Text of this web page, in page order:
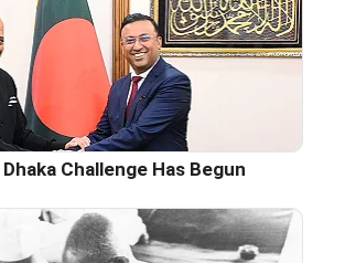
Challenge Has Begun